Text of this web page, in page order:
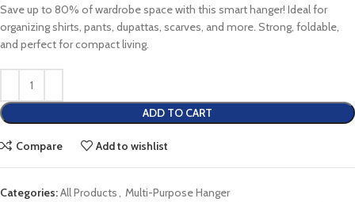
Save up to 80% of wardrobe space with this smart hanger! Ideal for
organizing shirts, pants, dupattas, scarves, and more. Strong, foldable,
and perfect for compact living.
ADD TO CART
Compare Add to wishlist
Categories:All Products, Multi-Purpose Hanger